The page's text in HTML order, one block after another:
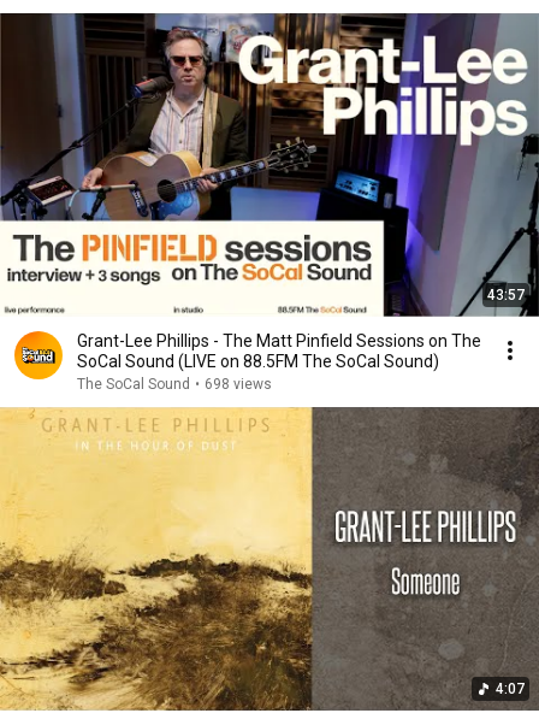
43:57
Grant-Lee Phillips - The Matt Pinfield Sessions on The
SoCal Sound (LIVE on 88.5FM The SoCal Sound)
The SoCal Sound • 698 views
4:07